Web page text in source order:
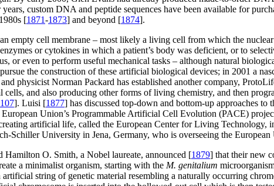
custom DNA and peptide sequences have been available for
[1871-1873] and beyond [1874].
empty cell membrane – most likely a living cell from which the
or cytokines in which a patient’s body was deficient, or to
or even to perform useful mechanical tasks – although natural
the construction of these artificial biological devices; in 2001 a
physicist Norman Packard has established another company,
and also producing other forms of living chemistry, and then
]. Luisi [1877] has discussed top-down and bottom-up approaches
Union’s Programmable Artificial Cell Evolution (PACE)
artificial life, called the European Center for Living Technology,
Schiller University in Jena, Germany, who is overseeing the
Hamilton O. Smith, a Nobel laureate, announced [1879] that their new
a minimalist organism, starting with the M. genitalium
string of genetic material resembling a naturally occurring